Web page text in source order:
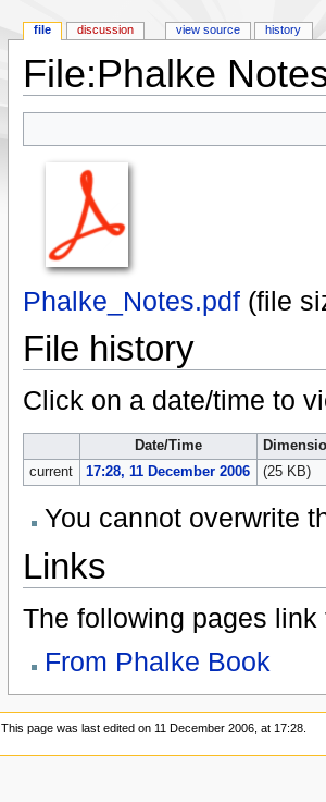
File:Phalke
Phalke_Notes.pdf‎ (file
File history
Click on a date/time to
Date/Time
current
17:28, 11 December 2006 (25 KB)
You cannot overwrite
Links
The following pages link
From Phalke Book
file discussion view source history
This page was last edited on 11 December 2006, at 17:28.